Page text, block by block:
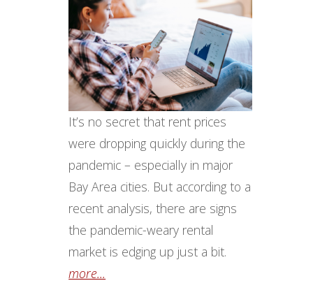
It’s no secret that rent prices
were dropping quickly during the
pandemic – especially in major
Bay Area cities. But according to a
recent analysis, there are signs
the pandemic-weary rental
market is edging up just a bit.
more...